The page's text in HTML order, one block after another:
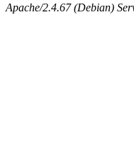
Apache/2.4.67 (Debian)